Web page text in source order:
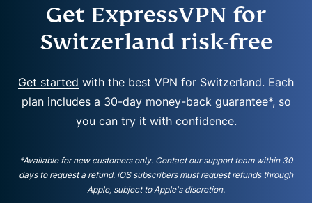
Get ExpressVPN for
Switzerland risk-free
Get started with the best VPN for Switzerland. Each
plan includes a 30-day money-back guarantee*, so
you can try it with confidence.
*Available for new customers only. Contact our support team within 30
days to request a refund. iOS subscribers must request refunds through
Apple, subject to Apple's discretion.